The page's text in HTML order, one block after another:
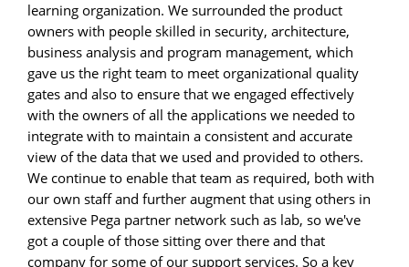
learning organization. We surrounded the product
owners with people skilled in security, architecture,
business analysis and program management, which
gave us the right team to meet organizational quality
gates and also to ensure that we engaged effectively
with the owners of all the applications we needed to
integrate with to maintain a consistent and accurate
view of the data that we used and provided to others.
We continue to enable that team as required, both with
our own staff and further augment that using others in
extensive Pega partner network such as lab, so we've
got a couple of those sitting over there and that
company for some of our support services. So a key